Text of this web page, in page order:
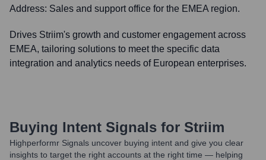
Address: Sales and support office for the EMEA region.
Drives Striim's growth and customer engagement across
EMEA, tailoring solutions to meet the specific data
integration and analytics needs of European enterprises.
Buying Intent Signals for Striim
Highperformr Signals uncover buying intent and give you clear
insights to target the right accounts at the right time — helping